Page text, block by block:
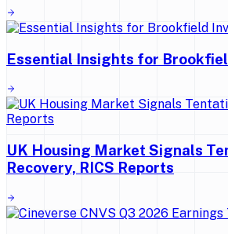
Essential Insights for
UK Housing Market Signals
Recovery, RICS Reports